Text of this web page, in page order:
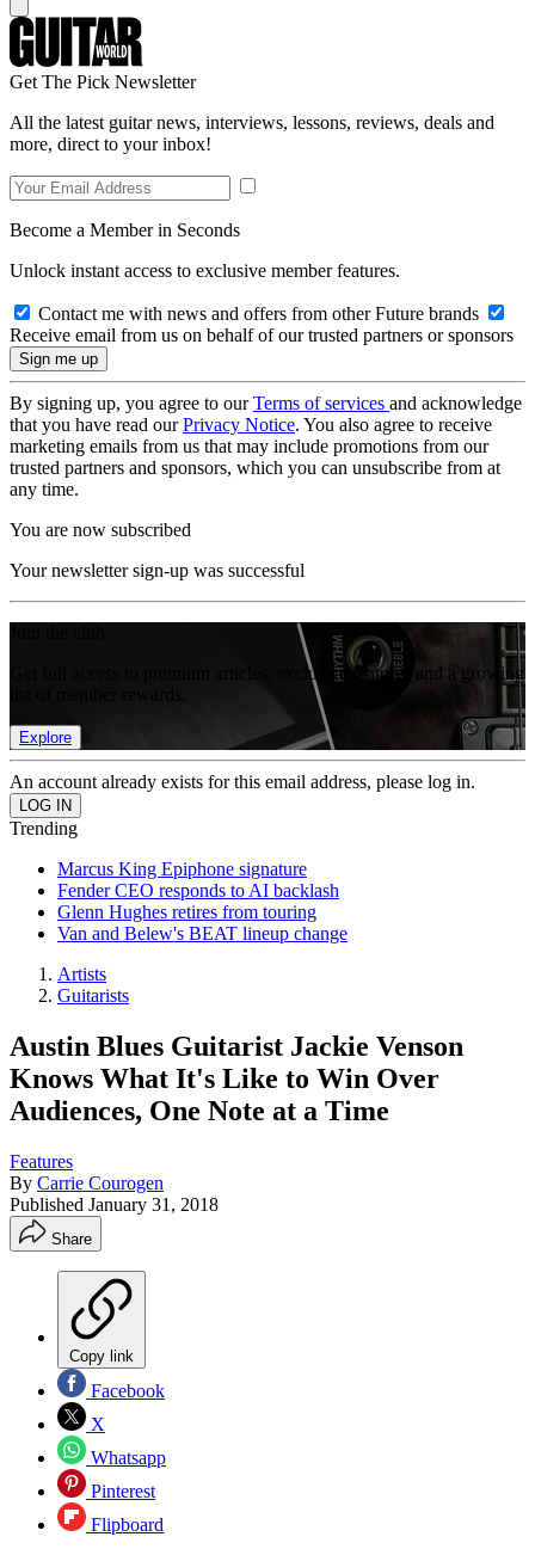
Get The Pick Newsletter
All the latest guitar news, interviews, lessons, reviews, deals and
more, direct to your inbox!
Become a Member in Seconds
Unlock instant access to exclusive member features.
Contact me with news and offers from other Future brands
Receive email from us on behalf of our trusted partners or sponsors
By signing up, you agree to ourTerms of services and acknowledge
that you have read ourPrivacy Notice. You also agree to receive
marketing emails from us that may include promotions from our
trusted partners and sponsors, which you can unsubscribe from at
any time.
You are now subscribed
Your newsletter sign-up was successful
Get full access to premium articles, exclusive features and a growing
Explore
An account already exists for this email address, please log in.
Trending
Marcus King Epiphone signature
Fender CEO responds to AI backlash
Glenn Hughes retires from touring
Van and Belew's BEAT lineup change
Artists
Guitarists
Austin Blues Guitarist Jackie Venson
Knows What It's Like to Win Over
Audiences, One Note at a Time
Features
By Carrie Courogen
Published January 31, 2018
Share
Copy link
Facebook
X
Whatsapp
Pinterest
Flipboard